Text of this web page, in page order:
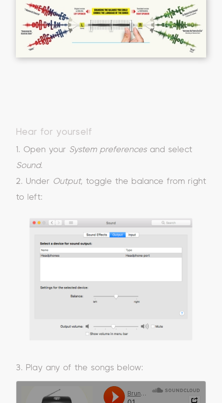
Hear for yourself
1. Open your System preferencesand select
Sound.
2. Under Output, toggle the balance from right
to left:
3. Play any of the songs below: